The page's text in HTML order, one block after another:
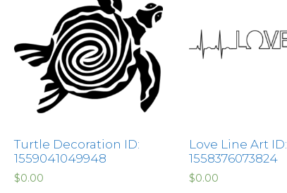
Turtle Decoration ID:
1559041049948
$0.00
Love Line Art ID:
1558376073824
$0.00